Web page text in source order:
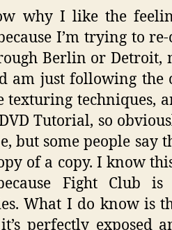
why I like the
I’m trying to
Berlin or Detroit,
am just following the
texturing techniques,
Tutorial, so
but some people say
of a copy. I know
Fight Club
What I do know is
perfectly exposed